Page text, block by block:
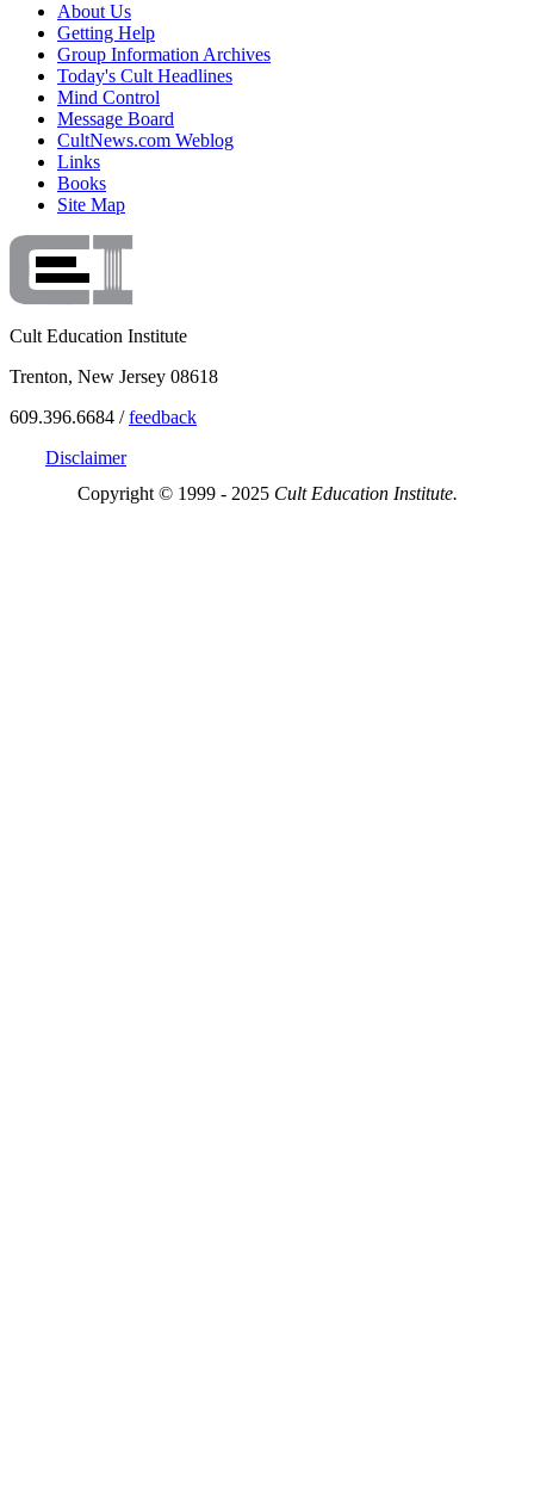
About Us
Getting Help
Group Information Archives
Today's Cult Headlines
Mind Control
Message Board
CultNews.com Weblog
Links
Books
Site Map
Cult Education Institute
Trenton, New Jersey 08618
609.396.6684 /feedback
Disclaimer
Copyright © 1999 - 2025 Cult Education Institute.